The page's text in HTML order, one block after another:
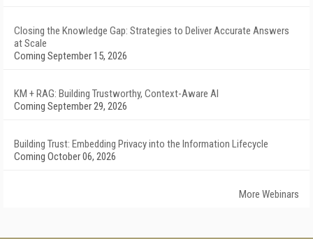
Closing the Knowledge Gap: Strategies to Deliver Accurate Answers
at Scale
Coming September 15, 2026
KM + RAG: Building Trustworthy, Context-Aware AI
Coming September 29, 2026
Building Trust: Embedding Privacy into the Information Lifecycle
Coming October 06, 2026
More Webinars